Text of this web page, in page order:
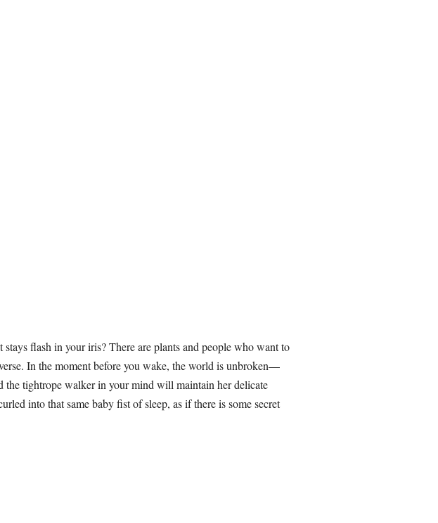
flash in your iris? There are plants and people who want to
In the moment before you wake, the world is unbroken—
the tightrope walker in your mind will maintain her delicate
into that same baby fist of sleep, as if there is some secret